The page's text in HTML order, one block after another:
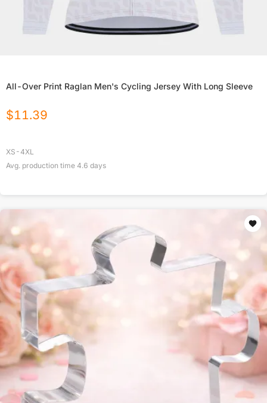
All-Over Print Raglan Men's Cycling Jersey With Long Sleeve
$11.39
XS-4XL
Avg. production time 4.6 days